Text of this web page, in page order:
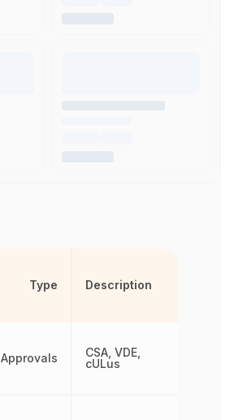
Type
Approvals
Description
CSA, VDE,
cULus